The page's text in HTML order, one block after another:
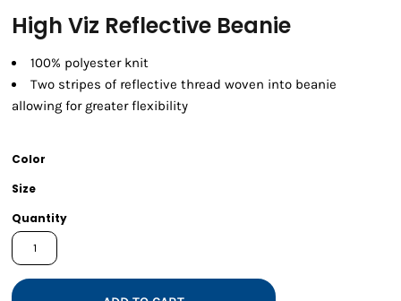
High Viz Reflective Beanie
100% polyester knit
Two stripes of reflective thread woven into beanie
allowing for greater flexibility
Color
Size
Quantity